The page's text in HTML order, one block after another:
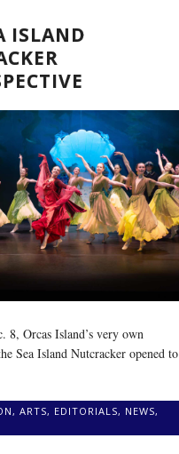
ISLAND
8, Orcas Island’s very own
Sea Island Nutcracker opened to
,ARTS, EDITORIALS, NEWS,